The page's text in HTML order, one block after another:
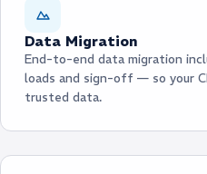
Data Migration
End-to-end data migration
loads and sign-off — so your
trusted data.